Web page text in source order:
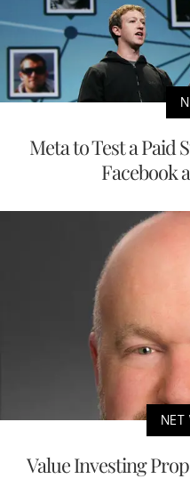
Meta to Test a Paid
Facebook
NET
Value Investing